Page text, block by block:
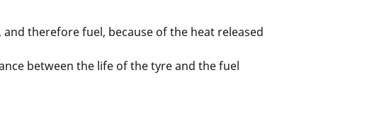
therefore fuel, because of the heat released
between the life of the tyre and the fuel